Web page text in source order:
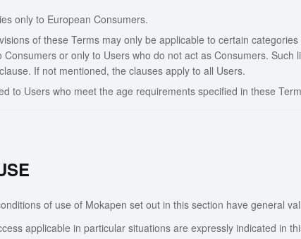
only to European Consumers.
of these Terms may only be applicable to certain
or only to Users who do not act as Consumers. Such
If not mentioned, the clauses apply to all Users.
to Users who meet the age requirements specified in these
of use of Mokapen set out in this section have general
applicable in particular situations are expressly indicated in